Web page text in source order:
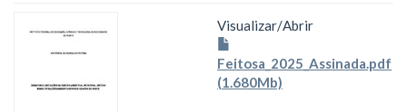
Visualizar/Abrir
Feitosa_2025_Assinada.pdf
(1.680Mb)